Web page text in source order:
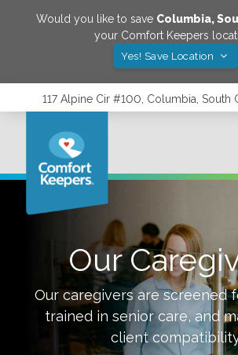
Would you like to save Columbia,
your Comfort Keepers
Yes! Save Location
117 Alpine Cir #100, Columbia, South
Our
Our caregivers are screened
trained in senior care, and
client